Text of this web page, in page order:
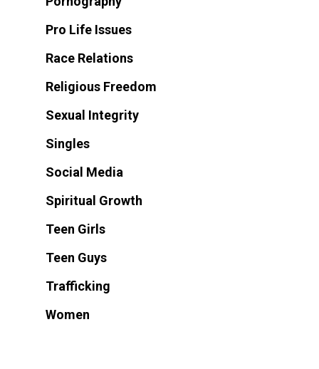
Pro Life Issues
Race Relations
Religious Freedom
Sexual Integrity
Singles
Social Media
Spiritual Growth
Teen Girls
Teen Guys
Trafficking
Women